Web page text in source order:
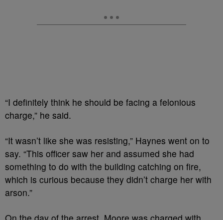
“I definitely think he should be facing a felonious
charge,” he said.
“It wasn’t like she was resisting,” Haynes went on to
say. “This officer saw her and assumed she had
something to do with the building catching on fire,
which is curious because they didn’t charge her with
arson.”